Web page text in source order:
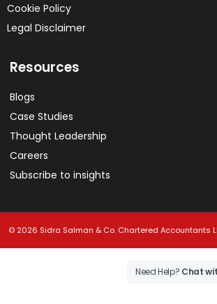
Cookie Policy
Legal Disclaimer
Resources
Blogs
Case Studies
Thought Leadership
Careers
Subscribe to insights
© 2026 Sidra Salman & Co. Chartered Accountants
Need Help? Chat